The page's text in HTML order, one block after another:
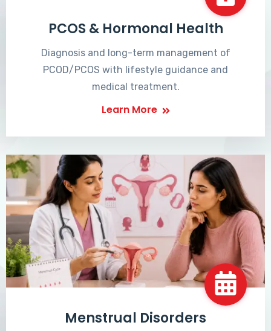
PCOS & Hormonal Health
Diagnosis and long-term management of
PCOD/PCOS with lifestyle guidance and
medical treatment.
Learn More
Menstrual Disorders